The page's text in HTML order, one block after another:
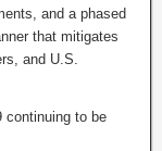
and a phased
that mitigates
and U.S.
continuing to be